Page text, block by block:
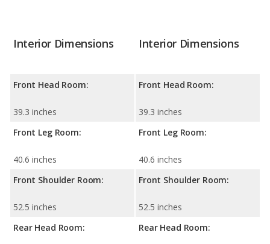
Interior Dimensions
Front Head Room:
39.3 inches
Front Leg Room:
40.6 inches
Front Shoulder Room:
52.5 inches
Rear Head Room:
Interior Dimensions
Front Head Room:
39.3 inches
Front Leg Room:
40.6 inches
Front Shoulder Room:
52.5 inches
Rear Head Room: